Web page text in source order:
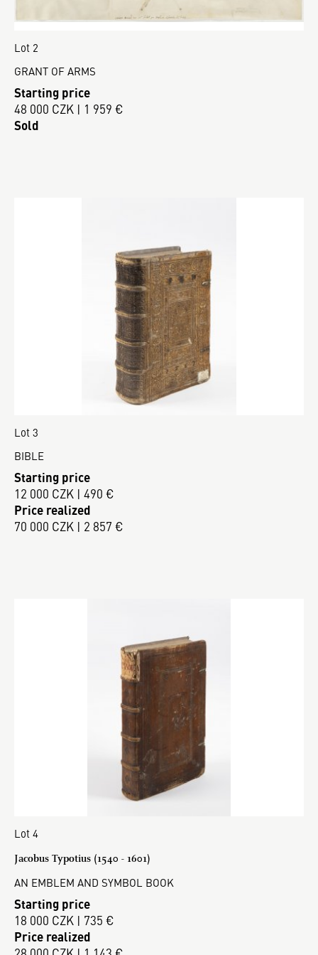
Lot 2
GRANT OF ARMS
Starting price
48 000 CZK | 1 959 €
Sold
Lot 3
BIBLE
Starting price
12 000 CZK | 490 €
Price realized
70 000 CZK | 2 857 €
Lot 4
Jacobus Typotius (1540 - 1601)
AN EMBLEM AND SYMBOL BOOK
Starting price
18 000 CZK | 735 €
Price realized